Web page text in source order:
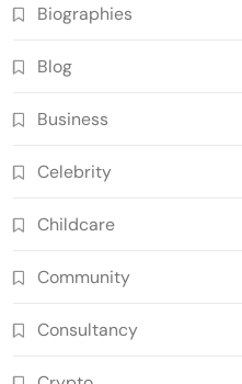
Biographies
Blog
Business
Celebrity
Childcare
Community
Consultancy